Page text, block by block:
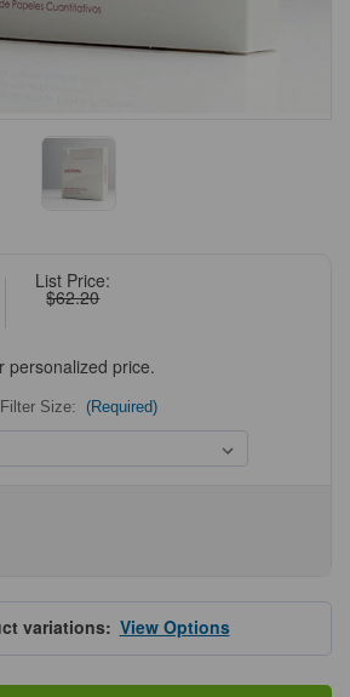
List Price:
$62.20
personalized price.
Filter Size: (Required)
variations:View Options